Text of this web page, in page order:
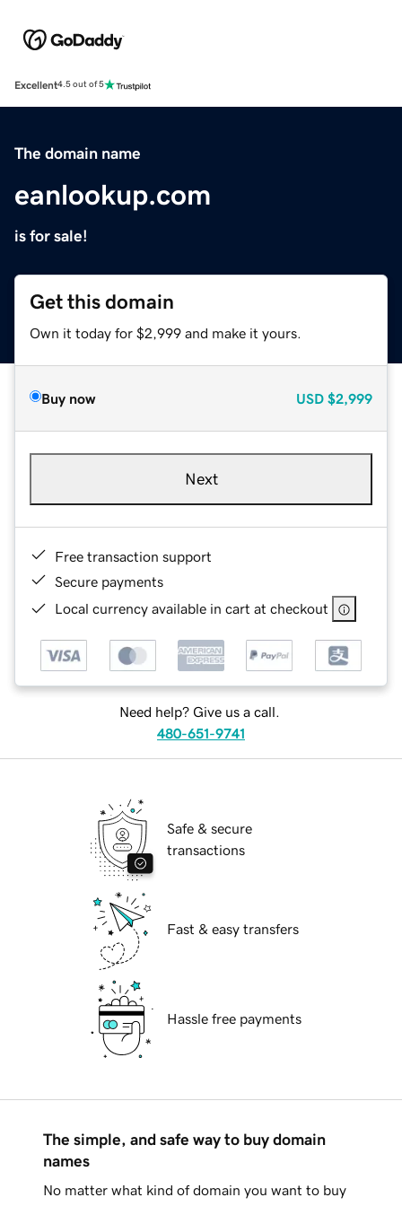
Excellent4.5 out of 5
The domain name
eanlookup.com
is for sale!
Get this domain
Own it today for $2,999 and make it yours.
Buy now USD $2,999
Next
Free transaction support
Secure payments
Local currency available in cart at checkout
Need help? Give us a call.
480-651-9741
Safe & secure
transactions
Fast & easy transfers
Hassle free payments
The simple, and safe way to buy domain
names
No matter what kind of domain you want to buy